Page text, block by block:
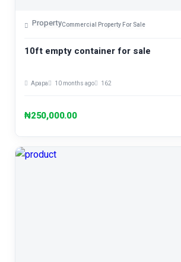
PropertyCommercial Property For Sale
10ft empty container for sale
Apapa 10 months ago 162
₦250,000.00